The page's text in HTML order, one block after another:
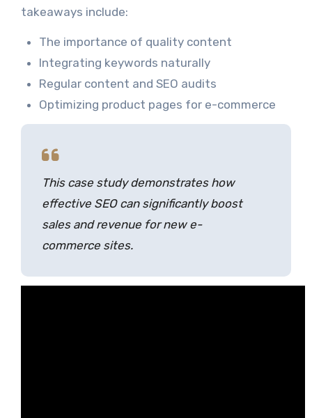
takeaways include:
The importance of quality content
Integrating keywords naturally
Regular content and SEO audits
Optimizing product pages for e-commerce
This case study demonstrates how
effective SEO can significantly boost
sales and revenue for new e-
commerce sites.